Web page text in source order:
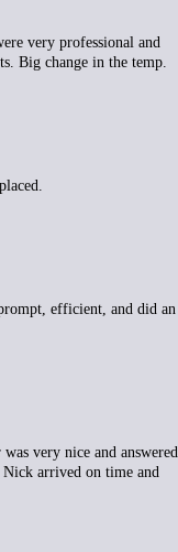
very professional and
Big change in the temp.
efficient, and did an
very nice and answered
arrived on time and